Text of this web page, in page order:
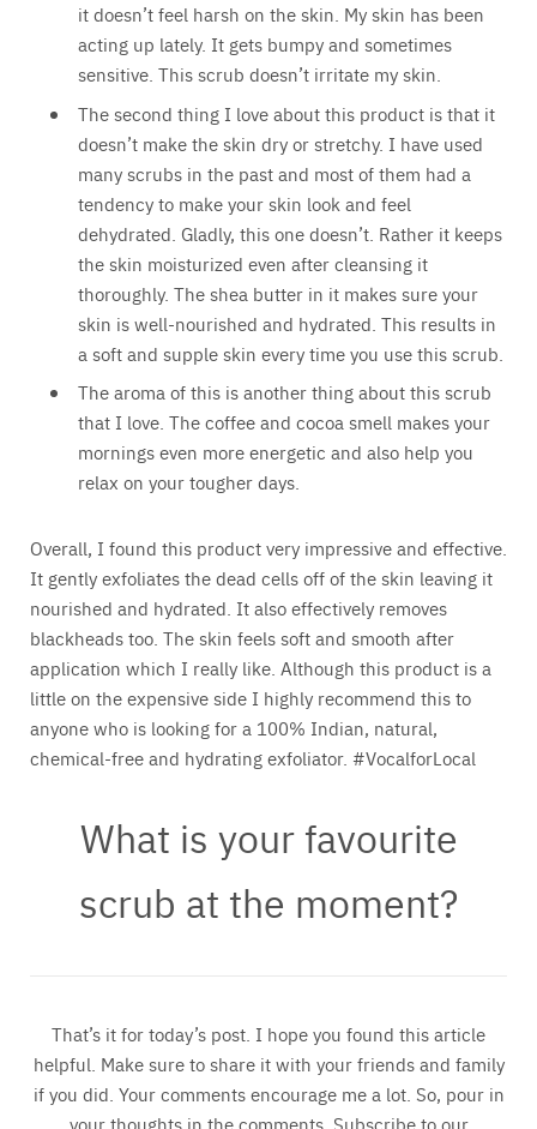
it doesn’t feel harsh on the skin. My skin has been
acting up lately. It gets bumpy and sometimes
sensitive. This scrub doesn’t irritate my skin.
The second thing I love about this product is that it
doesn’t make the skin dry or stretchy. I have used
many scrubs in the past and most of them had a
tendency to make your skin look and feel
dehydrated. Gladly, this one doesn’t. Rather it keeps
the skin moisturized even after cleansing it
thoroughly. The shea butter in it makes sure your
skin is well-nourished and hydrated. This results in
a soft and supple skin every time you use this scrub.
The aroma of this is another thing about this scrub
that I love. The coffee and cocoa smell makes your
mornings even more energetic and also help you
relax on your tougher days.
Overall, I found this product very impressive and effective.
It gently exfoliates the dead cells off of the skin leaving it
nourished and hydrated. It also effectively removes
blackheads too. The skin feels soft and smooth after
application which I really like. Although this product is a
little on the expensive side I highly recommend this to
anyone who is looking for a 100% Indian, natural,
chemical-free and hydrating exfoliator. #VocalforLocal
What is your favourite
scrub at the moment?
That’s it for today’s post. I hope you found this article
helpful. Make sure to share it with your friends and family
if you did. Your comments encourage me a lot. So, pour in
your thoughts in the comments. Subscribe to our